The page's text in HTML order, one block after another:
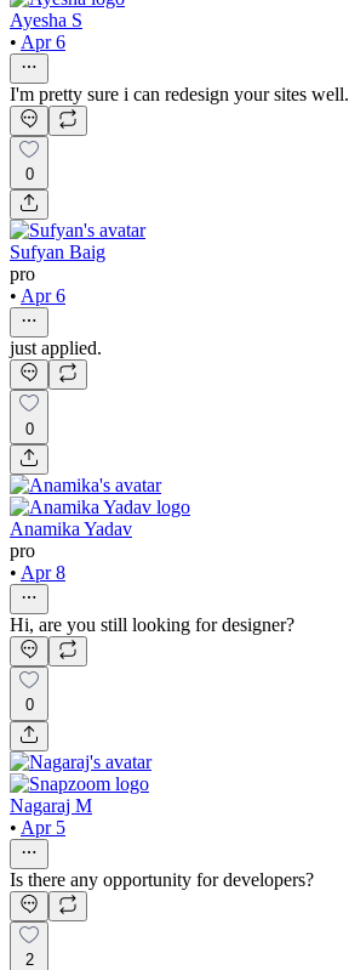
Ayesha S
• Apr 6
I'm pretty sure i can redesign your sites well.
0
Sufyan Baig
pro
• Apr 6
just applied.
0
Anamika Yadav
pro
• Apr 8
Hi, are you still looking for designer?
0
Nagaraj M
• Apr 5
Is there any opportunity for developers?
2